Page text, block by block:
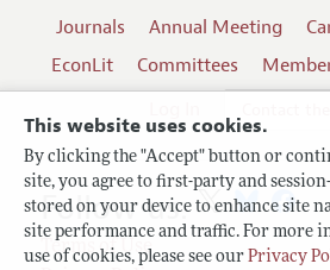
This website uses cookies.
By clicking the "Accept" button or
site, you agree to first-party and
stored on your device to enhance site
site performance and traffic. For more
use of cookies, please see our Privacy
Journals Annual Meeting
EconLit
Committees
Terms of Use
Follow us: